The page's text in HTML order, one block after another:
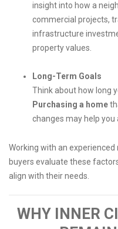
insight into how a
commercial projects,
infrastructure
property values.
Long-Term Goals
Think about how long
Purchasing a home
changes may help
Working with an experienced
buyers evaluate these
align with their needs.
WHY INNER